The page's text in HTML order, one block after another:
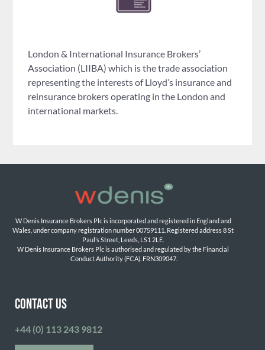
London & International Insurance Brokers’
Association (LIIBA) which is the trade association
representing the interests of Lloyd’s insurance and
reinsurance brokers operating in the London and
international markets.
W Denis Insurance Brokers Plc is incorporated and registered in England and
Wales, under company registration number 00759111. Registered address 8 St
Paul’s Street, Leeds, LS1 2LE.
W Denis Insurance Brokers Plc is authorised and regulated by the Financial
Conduct Authority (FCA). FRN309047.
CONTACT US
+44 (0) 113 243 9812